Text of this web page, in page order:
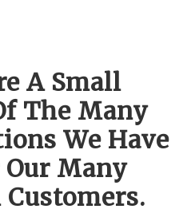
A Small
The Many
We Have
Our Many